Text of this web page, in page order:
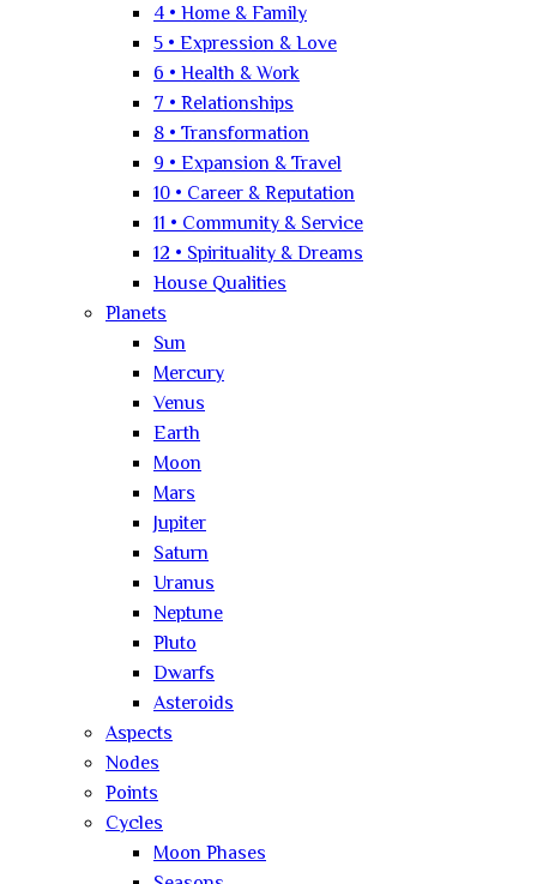
4 • Home & Family
5 • Expression & Love
6 • Health & Work
7 • Relationships
8 • Transformation
9 • Expansion & Travel
10 • Career & Reputation
11 • Community & Service
12 • Spirituality & Dreams
House Qualities
Planets
Sun
Mercury
Venus
Earth
Moon
Mars
Jupiter
Saturn
Uranus
Neptune
Pluto
Dwarfs
Asteroids
Aspects
Nodes
Points
Cycles
Moon Phases